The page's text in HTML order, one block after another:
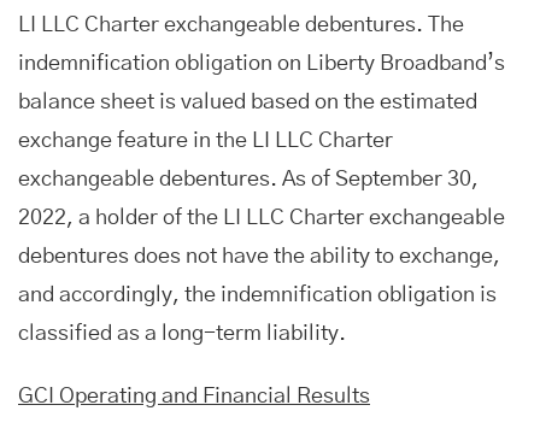
LI LLC Charter exchangeable debentures. The
indemnification obligation on Liberty Broadband’s
balance sheet is valued based on the estimated
exchange feature in the LI LLC Charter
exchangeable debentures. As of September 30,
2022, a holder of the LI LLC Charter exchangeable
debentures does not have the ability to exchange,
and accordingly, the indemnification obligation is
classified as a long-term liability.
GCI Operating and Financial Results